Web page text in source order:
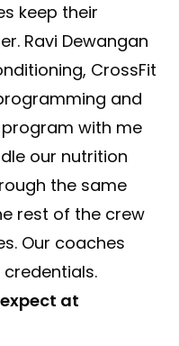
keep their
Ravi Dewangan
CrossFit
and
with me
our nutrition
the same
rest of the crew
Our coaches
at